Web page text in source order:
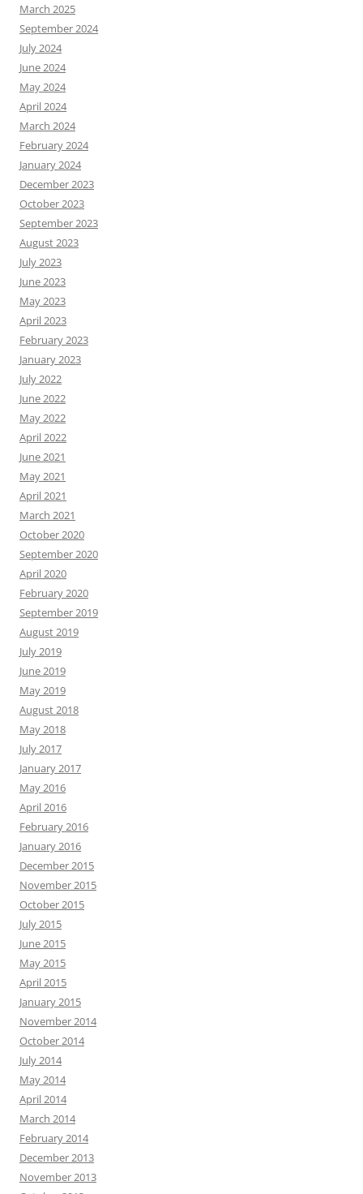
March 2025
September 2024
July 2024
June 2024
May 2024
April 2024
March 2024
February 2024
January 2024
December 2023
October 2023
September 2023
August 2023
July 2023
June 2023
May 2023
April 2023
February 2023
January 2023
July 2022
June 2022
May 2022
April 2022
June 2021
May 2021
April 2021
March 2021
October 2020
September 2020
April 2020
February 2020
September 2019
August 2019
July 2019
June 2019
May 2019
August 2018
May 2018
July 2017
January 2017
May 2016
April 2016
February 2016
January 2016
December 2015
November 2015
October 2015
July 2015
June 2015
May 2015
April 2015
January 2015
November 2014
October 2014
July 2014
May 2014
April 2014
March 2014
February 2014
December 2013
November 2013